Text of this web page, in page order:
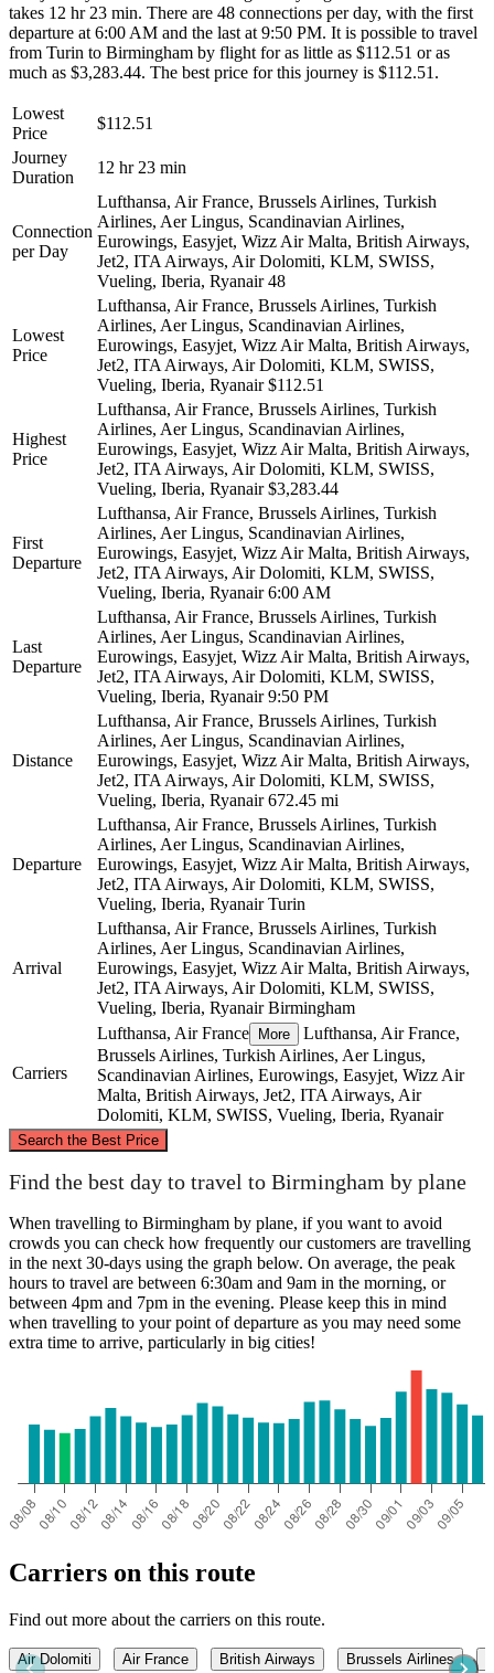
takes 12 hr 23 min. There are 48 connections per day, with the first
departure at 6:00 AM and the last at 9:50 PM. It is possible to travel
from Turin to Birmingham by flight for as little as $112.51 or as
much as $3,283.44. The best price for this journey is $112.51.
Lowest
Price
$112.51
Journey
Duration
12 hr 23 min
Connection
per Day
Lufthansa, Air France, Brussels Airlines, Turkish
Airlines, Aer Lingus, Scandinavian Airlines,
Eurowings, Easyjet, Wizz Air Malta, British Airways,
Jet2, ITA Airways, Air Dolomiti, KLM, SWISS,
Vueling, Iberia, Ryanair 48
Lowest
Price
Lufthansa, Air France, Brussels Airlines, Turkish
Airlines, Aer Lingus, Scandinavian Airlines,
Eurowings, Easyjet, Wizz Air Malta, British Airways,
Jet2, ITA Airways, Air Dolomiti, KLM, SWISS,
Vueling, Iberia, Ryanair $112.51
Highest
Price
Lufthansa, Air France, Brussels Airlines, Turkish
Airlines, Aer Lingus, Scandinavian Airlines,
Eurowings, Easyjet, Wizz Air Malta, British Airways,
Jet2, ITA Airways, Air Dolomiti, KLM, SWISS,
Vueling, Iberia, Ryanair $3,283.44
First
Departure
Lufthansa, Air France, Brussels Airlines, Turkish
Airlines, Aer Lingus, Scandinavian Airlines,
Eurowings, Easyjet, Wizz Air Malta, British Airways,
Jet2, ITA Airways, Air Dolomiti, KLM, SWISS,
Vueling, Iberia, Ryanair 6:00 AM
Last
Departure
Lufthansa, Air France, Brussels Airlines, Turkish
Airlines, Aer Lingus, Scandinavian Airlines,
Eurowings, Easyjet, Wizz Air Malta, British Airways,
Jet2, ITA Airways, Air Dolomiti, KLM, SWISS,
Vueling, Iberia, Ryanair 9:50 PM
Distance
Lufthansa, Air France, Brussels Airlines, Turkish
Airlines, Aer Lingus, Scandinavian Airlines,
Eurowings, Easyjet, Wizz Air Malta, British Airways,
Jet2, ITA Airways, Air Dolomiti, KLM, SWISS,
Vueling, Iberia, Ryanair 672.45 mi
Departure
Lufthansa, Air France, Brussels Airlines, Turkish
Airlines, Aer Lingus, Scandinavian Airlines,
Eurowings, Easyjet, Wizz Air Malta, British Airways,
Jet2, ITA Airways, Air Dolomiti, KLM, SWISS,
Vueling, Iberia, Ryanair Turin
Arrival
Lufthansa, Air France, Brussels Airlines, Turkish
Airlines, Aer Lingus, Scandinavian Airlines,
Eurowings, Easyjet, Wizz Air Malta, British Airways,
Jet2, ITA Airways, Air Dolomiti, KLM, SWISS,
Vueling, Iberia, Ryanair Birmingham
Carriers
Lufthansa, Air France More
Lufthansa, Air France,
Brussels Airlines, Turkish Airlines, Aer Lingus,
Scandinavian Airlines, Eurowings, Easyjet, Wizz Air
Malta, British Airways, Jet2, ITA Airways, Air
Dolomiti, KLM, SWISS, Vueling, Iberia, Ryanair
Search the Best Price
©CARTO, ©OpenStreetMap contributors
Find the best day to travel to Birmingham by plane
When travelling to Birmingham by plane, if you want to avoid
crowds you can check how frequently our customers are travelling
in the next 30-days using the graph below. On average, the peak
hours to travel are between 6:30am and 9am in the morning, or
between 4pm and 7pm in the evening. Please keep this in mind
when travelling to your point of departure as you may need some
extra time to arrive, particularly in big cities!
Carriers on this route
Find out more about the carriers on this route.
Air Dolomiti Air France British Airways Brussels Airlines